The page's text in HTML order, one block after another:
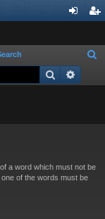
ist
a
Search
a word which must not be
of the words must be